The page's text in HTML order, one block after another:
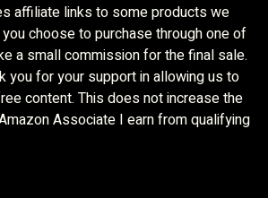
affiliate links to some products we
choose to purchase through one of
a small commission for the final sale.
you for your support in allowing us to
content. This does not increase the
Associate I earn from qualifying